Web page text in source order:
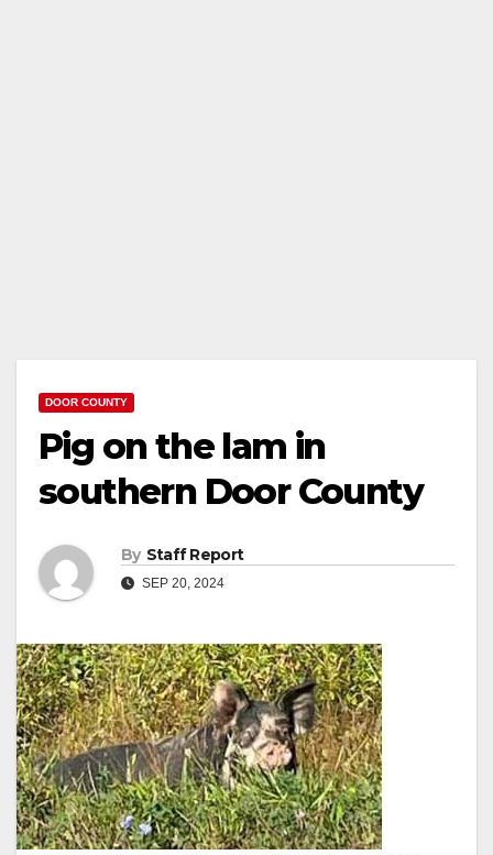
DOOR COUNTY
Pig on the lam in
southern Door County
By Staff Report
SEP 20, 2024